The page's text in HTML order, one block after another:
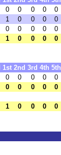
0 0 0 0 0
1 0 0 0 0
0 0 0 0 0
1 0 0 0 0
1st 2nd 3rd 4th 5th
0 0 0 0 0
0 0 0 0 0
1 0 0 0 0